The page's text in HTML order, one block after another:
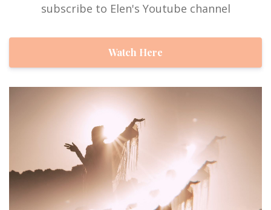
subscribe to Elen's Youtube channel
Watch Here